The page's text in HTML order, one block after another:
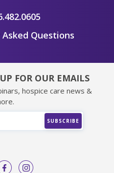
Questions
FOR OUR EMAILS
hospice care news &